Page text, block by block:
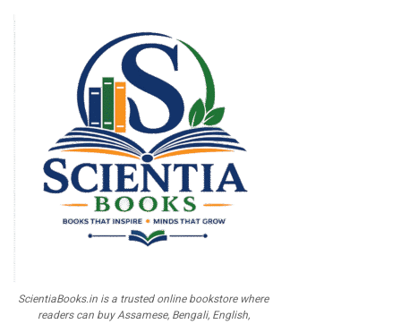
ScientiaBooks.in is a trusted online bookstore where
readers can buy Assamese, Bengali, English,